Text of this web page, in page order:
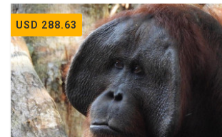
USD 288.63